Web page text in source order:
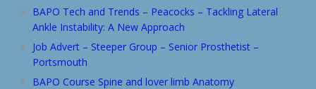
BAPO Tech and Trends – Peacocks – Tackling Lateral
Ankle Instability: A New Approach
Job Advert – Steeper Group – Senior Prosthetist –
Portsmouth
BAPO Course Spine and lover limb Anatomy